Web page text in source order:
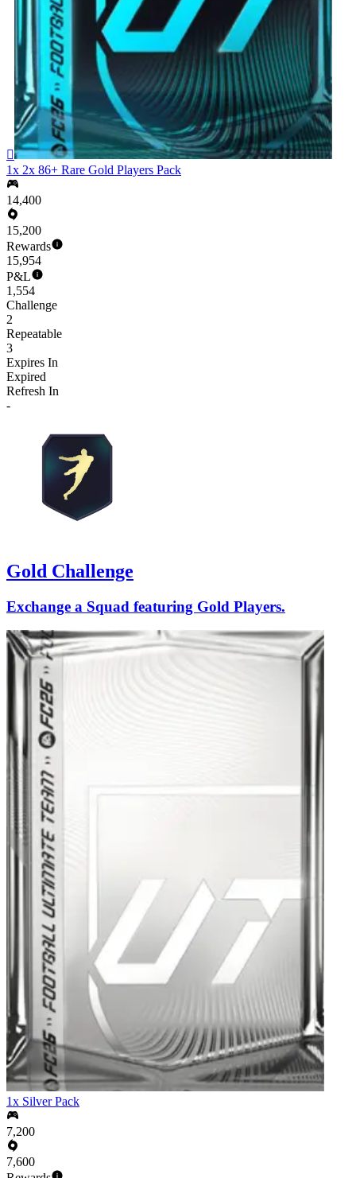

1x 2x 86+ Rare Gold Players Pack
14,400
15,200
Rewards
15,954
P&L
1,554
Challenge
2
Repeatable
3
Expires In
Expired
Refresh In
-
Gold Challenge
Exchange a Squad featuring Gold Players.
1x Silver Pack
7,200
7,600